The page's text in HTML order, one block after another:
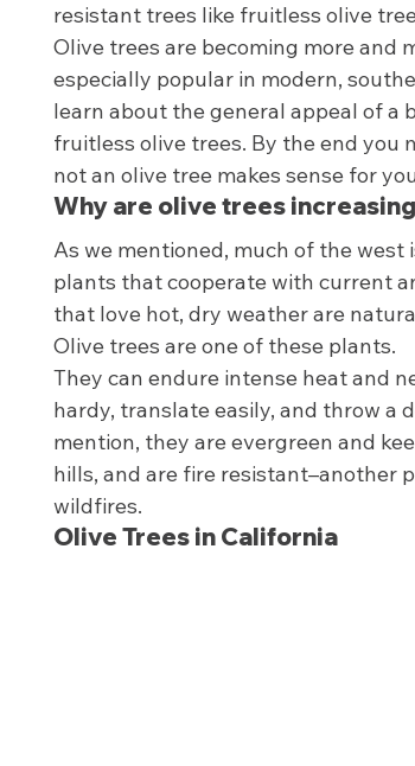
resistant trees like fruitless olive
Olive trees are becoming more and
especially popular in modern,
learn about the general appeal of
fruitless olive trees. By the end you
not an olive tree makes sense for
Why are olive trees
As we mentioned, much of the west
plants that cooperate with current
that love hot, dry weather are
Olive trees are one of these plants.
They can endure intense heat and
hardy, translate easily, and throw a
mention, they are evergreen and
hills, and are fire resistant–another
wildfires.
Olive Trees in California